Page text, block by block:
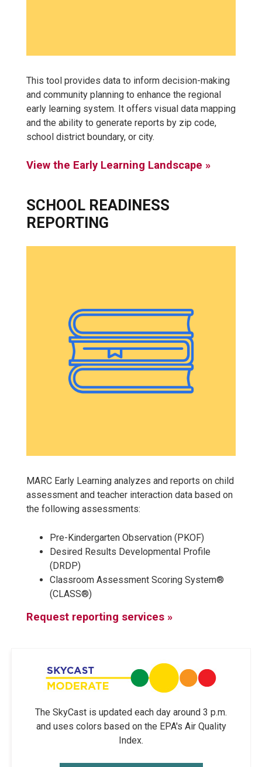
This tool provides data to inform decision-making
and community planning to enhance the regional
early learning system. It offers visual data mapping
and the ability to generate reports by zip code,
school district boundary, or city.
View the Early Learning Landscape »
SCHOOL READINESS
REPORTING
MARC Early Learning analyzes and reports on child
assessment and teacher interaction data based on
the following assessments:
Pre-Kindergarten Observation (PKOF)
Desired Results Developmental Profile
(DRDP)
Classroom Assessment Scoring System®
(CLASS®)
Request reporting services »
The SkyCast is updated each day around 3 p.m.
and uses colors based on the EPA's Air Quality
Index.